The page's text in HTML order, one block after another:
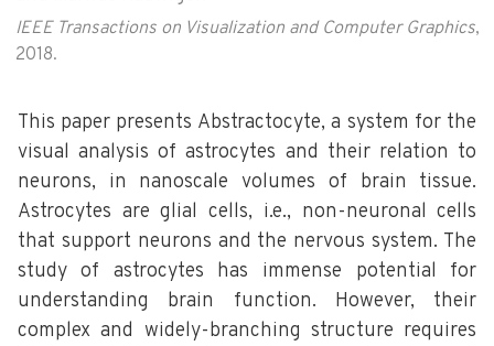
IEEE Transactions on Visualization and Computer Graphics,
2018.
This paper presents Abstractocyte, a system for the
visual analysis of astrocytes and their relation to
neurons, in nanoscale volumes of brain tissue.
Astrocytes are glial cells, i.e., non-neuronal cells
that support neurons and the nervous system. The
study of astrocytes has immense potential for
understanding brain function. However, their
complex and widely-branching structure requires